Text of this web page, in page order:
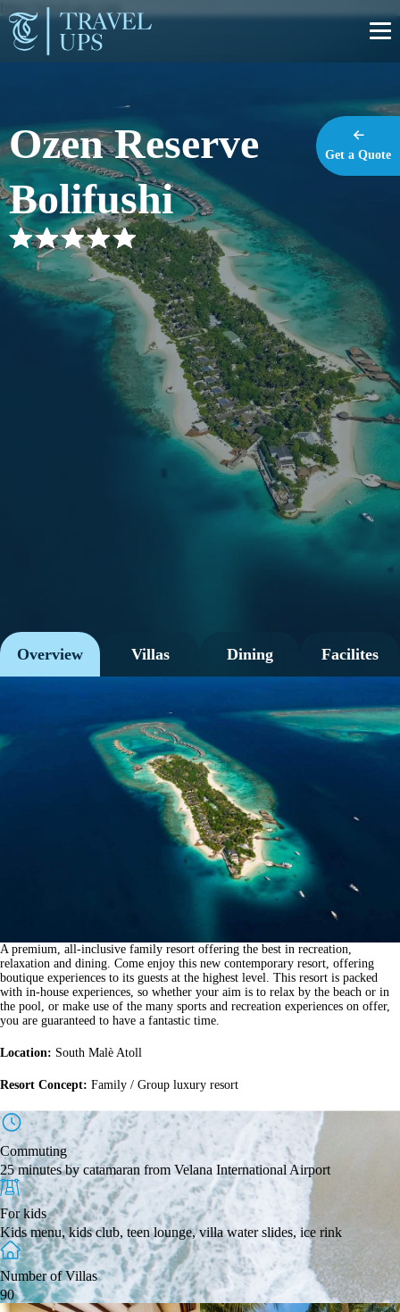
https://travel-ups.com
Ozen Reserve
Bolifushi
Overview Villas Dining Facilites
A premium, all-inclusive family resort offering the best in recreation,
relaxation and dining. Come enjoy this new contemporary resort, offering
boutique experiences to its guests at the highest level. This resort is packed
with in-house experiences, so whether your aim is to relax by the beach or in
the pool, or make use of the many sports and recreation experiences on offer,
you are guaranteed to have a fantastic time.
Location: South Malè Atoll
Resort Concept: Family / Group luxury resort
Commuting
25 minutes by catamaran from Velana International Airport
For kids
Kids menu, kids club, teen lounge, villa water slides, ice rink
Number of Villas
90
Get a Quote